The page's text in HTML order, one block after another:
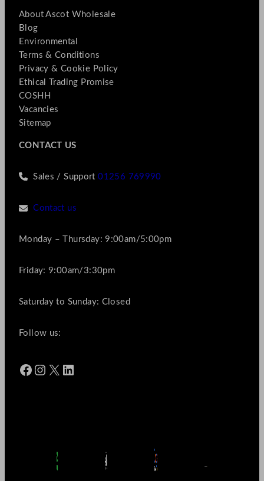
About Ascot Wholesale
Blog
Environmental
Terms & Conditions
Privacy & Cookie Policy
Ethical Trading Promise
COSHH
Vacancies
Sitemap
CONTACT US
Sales / Support01256 769990
Contact us
Monday – Thursday: 9:00am/5:00pm
Friday: 9:00am/3:30pm
Saturday to Sunday: Closed
Follow us:
Facebook Instagram X LinkedIn